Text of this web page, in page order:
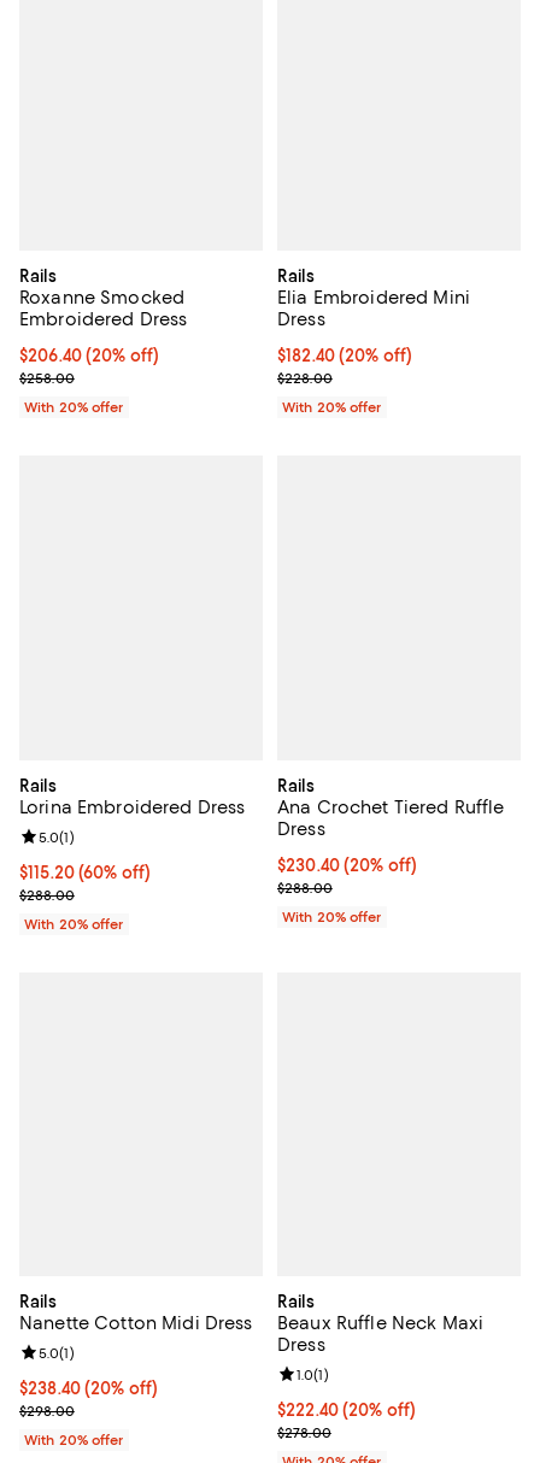
Rails
Roxanne Smocked
Embroidered Dress
Current price $206.40; 20% off; undefined;
$206.40(20% off)
; Previous price $258.00;
$258.00
With 20% offer
Rails
Elia Embroidered Mini
Dress
Current price $182.40; 20% off;
$182.40(20% off)
; Previous price $228.00;
$228.00
With 20% offer
Rails
Lorina Embroidered Dress
$115.20; 60% off; undefined;
$115.20(60% off)
Current sale price $144.00; Previous price $288.00;
$288.00
Review rating: 5.0 out of 5; 1 reviews;
5.0(1)
With 20% offer
Rails
Ana Crochet Tiered Ruffle
Dress
Current price $230.40; 20% off;
$230.40(20% off)
; Previous price $288.00;
$288.00
With 20% offer
Rails
Nanette Cotton Midi Dress
Current price $238.40; 20% off; undefined;
$238.40(20% off)
; Previous price $298.00;
$298.00
Review rating: 5.0 out of 5; 1 reviews;
5.0(1)
With 20% offer
Rails
Beaux Ruffle Neck Maxi
Dress
Current price $222.40; 20% off;
$222.40(20% off)
; Previous price $278.00;
$278.00
Review rating: 1.0 out of 5; 1
1.0(1)